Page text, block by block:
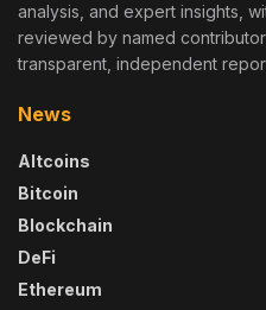
analysis, and expert insights,
reviewed by named
transparent, independent
News
Altcoins
Bitcoin
Blockchain
DeFi
Ethereum